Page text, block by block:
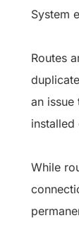
System
Routes
an
installed
While